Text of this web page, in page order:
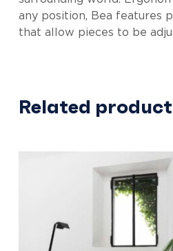
any position, Bea features
that allow pieces to be
Related